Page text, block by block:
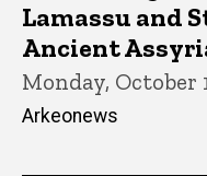
Lamassu and
Ancient
Monday, October
Arkeonews